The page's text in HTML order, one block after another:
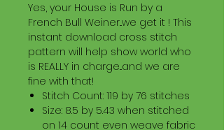
Yes, your House is Run by a
French Bull Weiner...we get it ! This
instant download cross stitch
pattern will help show world who
is REALLY in charge...and we are
fine with that!
Stitch Count: 119 by 76 stitches
Size: 8.5 by 5.43 when stitched
on 14 count even weave fabric